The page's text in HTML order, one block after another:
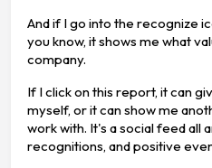
And if I go into the recognize
you know, it shows me what
company.
If I click on this report, it can
myself, or it can show me
work with. It's a social feed all
recognitions, and positive